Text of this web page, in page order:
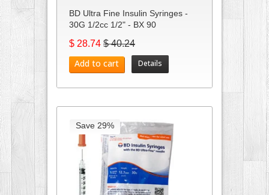
BD Ultra Fine Insulin Syringes -
30G 1/2cc 1/2" - BX 90
$ 28.74 $ 40.24
Add to cart Details
Save 29%